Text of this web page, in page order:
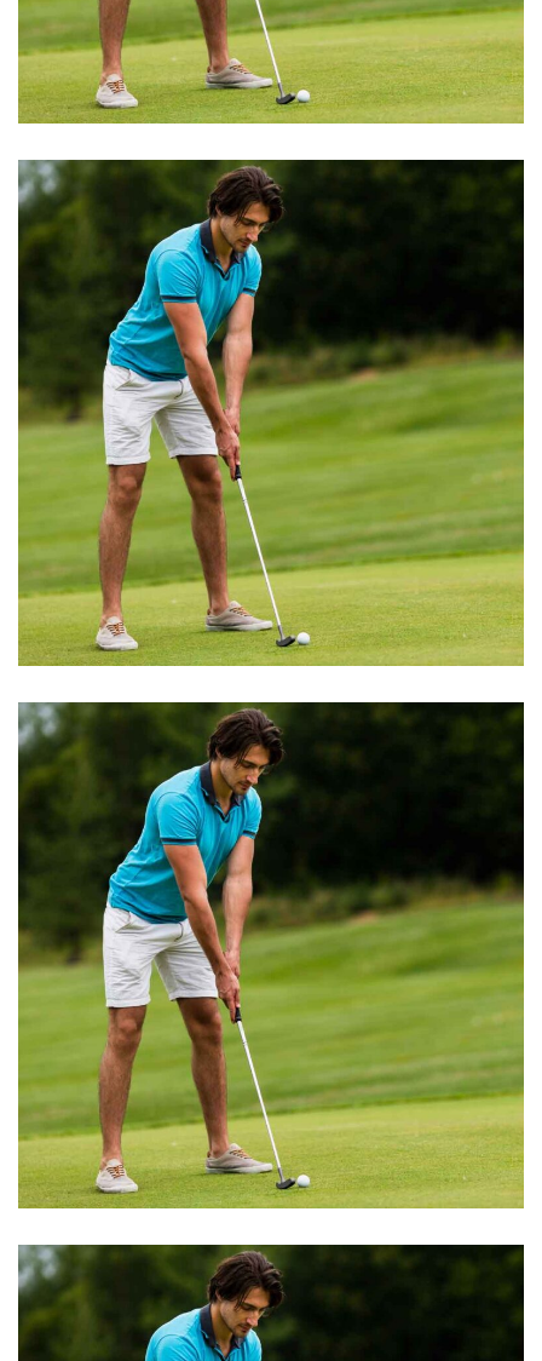
BEST GROUND
Water Hazards
BOOK EXCERPT
Round of Golf